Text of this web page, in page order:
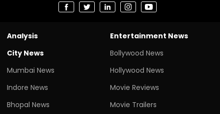
Analysis
City News
Mumbai News
Indore News
Bhopal News
Entertainment News
Bollywood News
Hollywood News
Movie Reviews
Movie Trailers